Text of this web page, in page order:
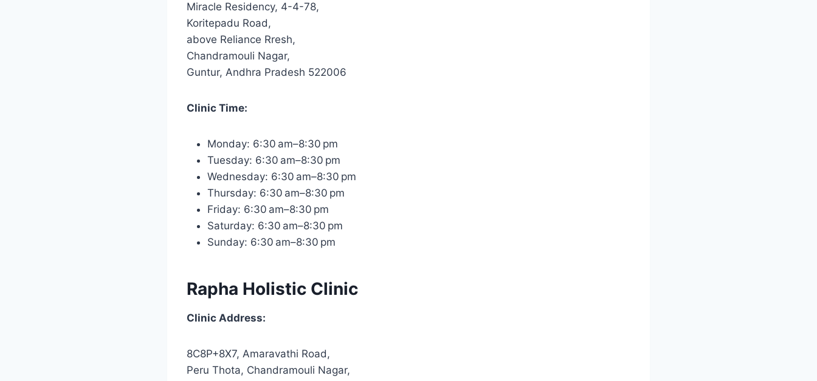
Miracle Residency, 4-4-78,
Koritepadu Road,
above Reliance Rresh,
Chandramouli Nagar,
Guntur, Andhra Pradesh 522006
Clinic Time:
Monday: 6:30 am–8:30 pm
Tuesday: 6:30 am–8:30 pm
Wednesday: 6:30 am–8:30 pm
Thursday: 6:30 am–8:30 pm
Friday: 6:30 am–8:30 pm
Saturday: 6:30 am–8:30 pm
Sunday: 6:30 am–8:30 pm
Rapha Holistic Clinic
Clinic Address:
8C8P+8X7, Amaravathi Road,
Peru Thota, Chandramouli Nagar,